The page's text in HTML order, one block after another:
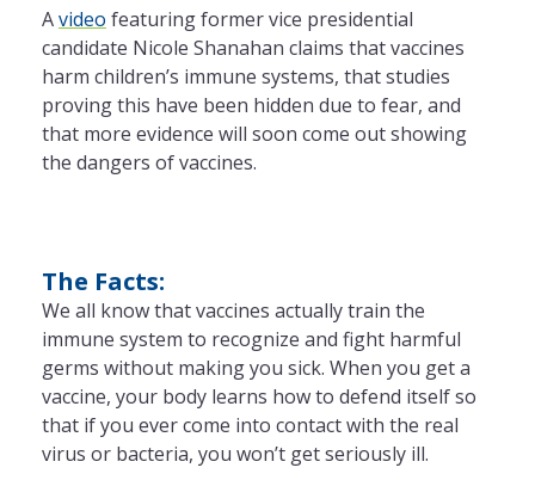
Avideo featuring former vice presidential
candidate Nicole Shanahan claims that vaccines
harm children’s immune systems, that studies
proving this have been hidden due to fear, and
that more evidence will soon come out showing
the dangers of vaccines.
The Facts:
We all know that vaccines actually train the
immune system to recognize and fight harmful
germs without making you sick. When you get a
vaccine, your body learns how to defend itself so
that if you ever come into contact with the real
virus or bacteria, you won’t get seriously ill.